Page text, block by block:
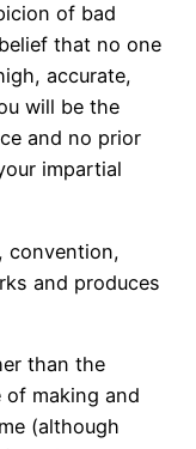
of bad
that no one
accurate,
will be the
and no prior
impartial
convention,
and produces
than the
of making and
(although